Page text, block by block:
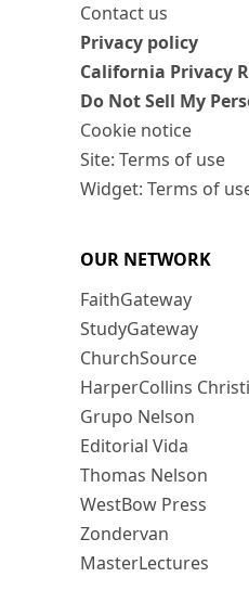
Contact us
Privacy policy
California Privacy
Do Not Sell My
Cookie notice
Site: Terms of use
Widget: Terms of
OUR NETWORK
FaithGateway
StudyGateway
ChurchSource
HarperCollins
Grupo Nelson
Editorial Vida
Thomas Nelson
WestBow Press
Zondervan
MasterLectures